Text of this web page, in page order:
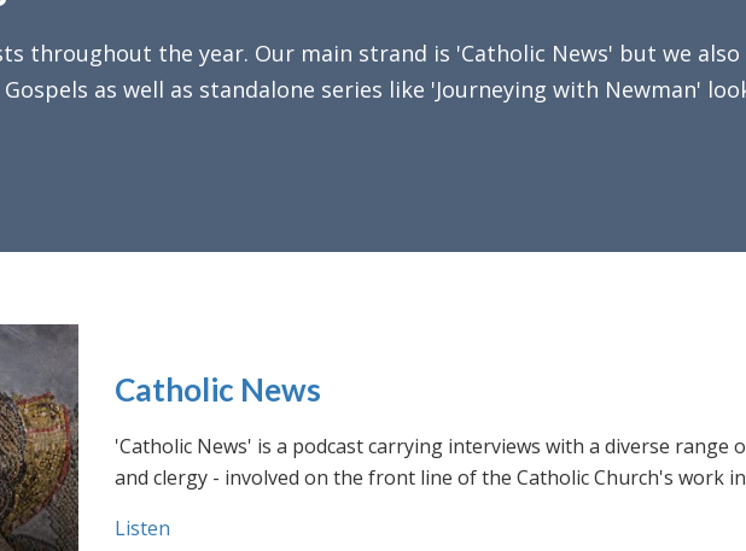
throughout the year. Our main strand is 'Catholic News' but we
as well as standalone series like 'Journeying with Newman'
Catholic News
'Catholic News' is a podcast carrying interviews with a diverse range
and clergy - involved on the front line of the Catholic Church's work
Listen